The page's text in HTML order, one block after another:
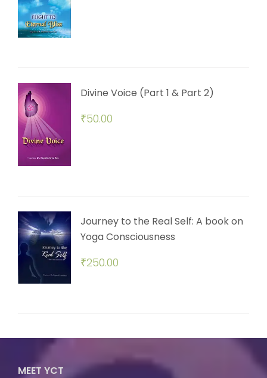
Divine Voice (Part 1 & Part 2)
₹50.00
Journey to the Real Self: A book on
Yoga Consciousness
₹250.00
MEET YCT